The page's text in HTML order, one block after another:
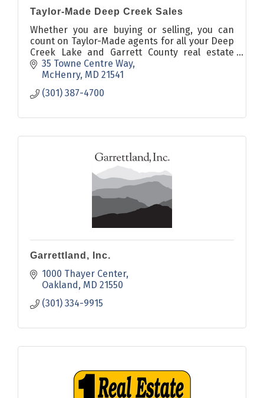
Taylor-Made Deep Creek Sales
Whether you are buying or selling, you can
count on Taylor-Made agents for all your Deep
Creek Lake and Garrett County real estate
needs.
35 Towne Centre Way
McHenry MD 21541
(301) 387-4700
Garrettland, Inc.
1000 Thayer Center
Oakland MD 21550
(301) 334-9915